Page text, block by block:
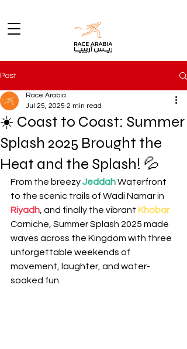
Post
☀️ Coast to Coast: Summer
Splash 2025 Brought the
Heat and the Splash! 💦
Race Arabia
Jul 25, 2025 2 min read
From the breezy JeddahWaterfront
to the scenic trails of Wadi Namar in
Riyadh , and finally the vibrant Khobar
Corniche, Summer Splash 2025 made
waves across the Kingdom with three
unforgettable weekends of
movement, laughter, and water-
soaked fun.